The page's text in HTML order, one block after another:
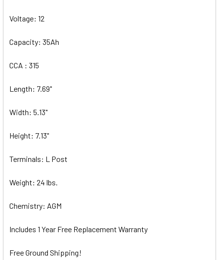
Voltage: 12
Capacity: 35Ah
CCA : 315
Length: 7.69"
Width: 5.13"
Height: 7.13"
Terminals: L Post
Weight: 24 lbs.
Chemistry: AGM
Includes 1 Year Free Replacement Warranty
Free Ground Shipping!